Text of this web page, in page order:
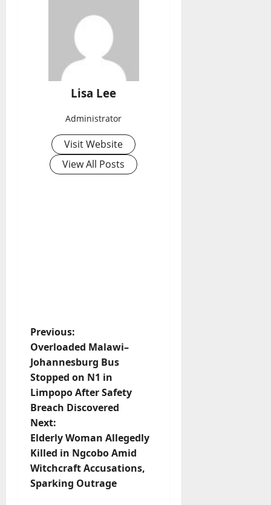
Lisa Lee
Administrator
Visit Website
View All Posts
P
o
s
t
n
a
v
i
g
Previous:
Overloaded Malawi–
Johannesburg Bus
Stopped on N1 in
Limpopo After Safety
Breach Discovered
Next:
Elderly Woman Allegedly
Killed in Ngcobo Amid
Witchcraft Accusations,
Sparking Outrage